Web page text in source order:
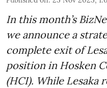
In this month’s
we announce a
complete exit of
position in Hosken
(HCI). While Lesaka